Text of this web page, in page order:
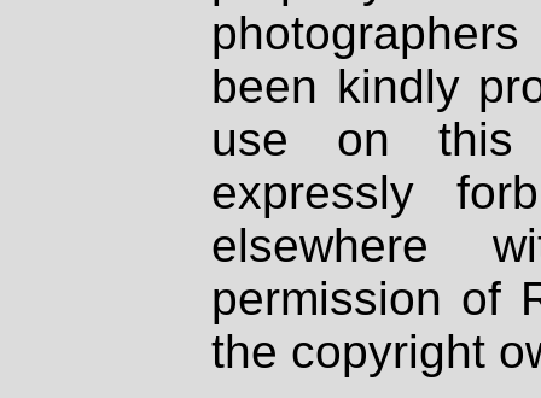
been kindly
use on
expressly
elsewhere
permission of
the copyright